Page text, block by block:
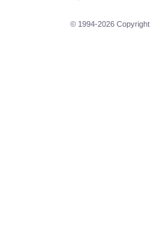
© 1994-2026 Copyright